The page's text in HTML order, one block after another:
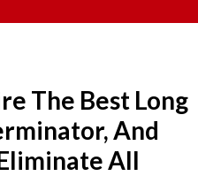
The Best Long
And
All